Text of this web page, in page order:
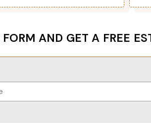
AND GET A FREE